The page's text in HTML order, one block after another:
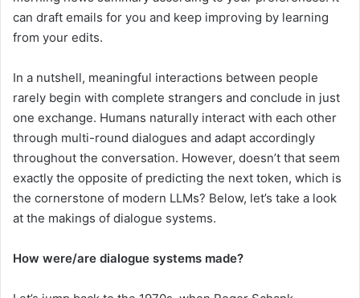
can draft emails for you and keep improving by learning
from your edits.
In a nutshell, meaningful interactions between people
rarely begin with complete strangers and conclude in just
one exchange. Humans naturally interact with each other
through multi-round dialogues and adapt accordingly
throughout the conversation. However, doesn’t that seem
exactly the opposite of predicting the next token, which is
the cornerstone of modern LLMs? Below, let’s take a look
at the makings of dialogue systems.
How were/are dialogue systems made?